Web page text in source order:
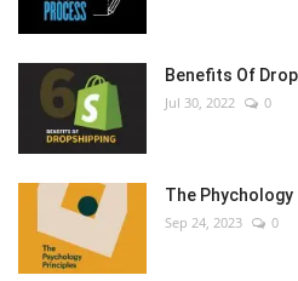
Benefits Of
Jul 30, 2022 0
The Phychology
Sep 24, 2023 0